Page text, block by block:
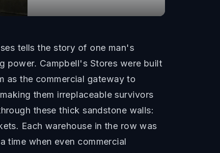
tells the story of one man's
power. Campbell's Stores were built
as the commercial gateway to
them irreplaceable survivors
these thick sandstone walls:
Each warehouse in the row was
time when even commercial